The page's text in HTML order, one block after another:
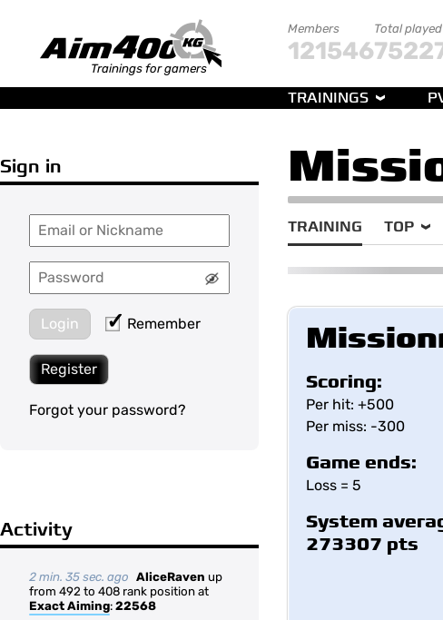
Trainings for gamers
Members
121546
Total played
TRAININGS
Sign in
Login Remember
Register
Forgot your password?
Activity
2 min. 35 sec. ago AliceRaven up
from 492 to 408 rank position at
Exact Aiming: 22568
TRAINING TOP
Scoring:
Per hit: +500
Per miss: -300
Game ends:
Loss = 5
System
273307 pts